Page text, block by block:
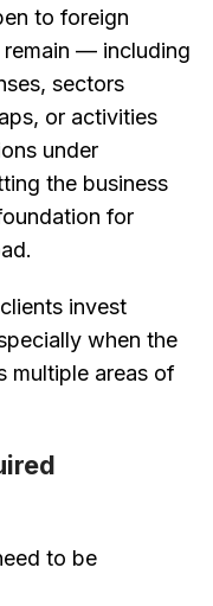
to foreign
remain — including
sectors
or activities
under
the business
for
invest
when the
multiple areas of
to be